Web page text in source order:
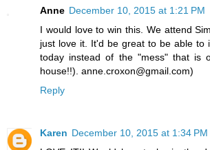
Anne December 10, 2015 at 1:21 PM
I would love to win this. We attend
just love it. It'd be great to be able to
today instead of the "mess" that is
house!!). anne.croxon@gmail.com)
Reply
Karen December 10, 2015 at 1:34 PM